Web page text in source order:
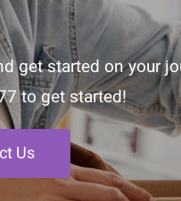
get started on your
to get started!
Us